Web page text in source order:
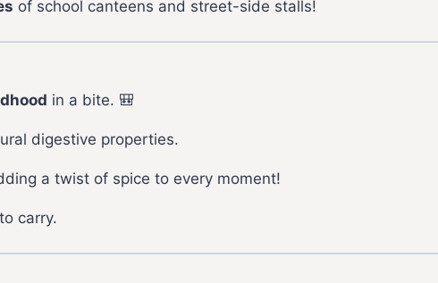
of school canteens and street-side stalls!
in a bite. 🎒
digestive properties.
a twist of spice to every moment!
carry.